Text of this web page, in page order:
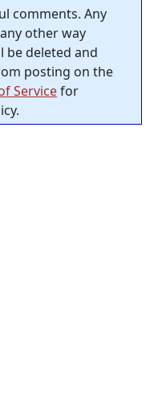
comments. Any
other way
be deleted and
posting on the
Servicefor